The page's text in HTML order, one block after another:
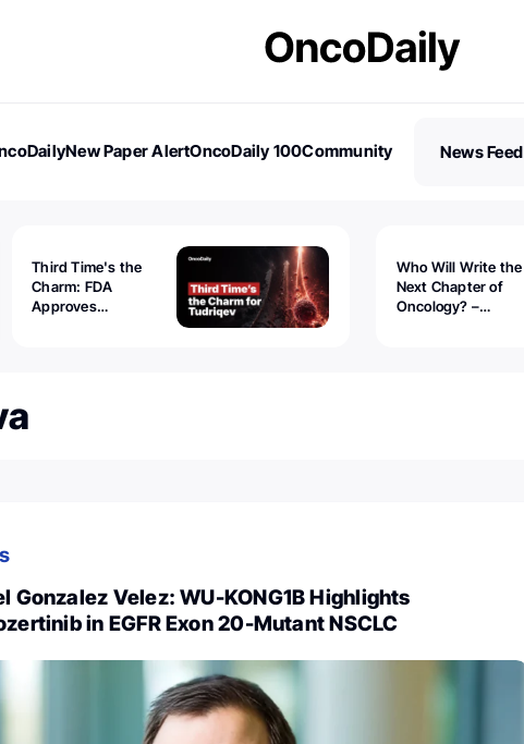
New Paper AlertOncoDaily 100Community
News Feed
Third Time's the
Charm: FDA
Approves
Who Will Write the
Next Chapter of
Oncology? –
Gonzalez Velez: WU-KONG1B Highlights
in EGFR Exon 20-Mutant NSCLC